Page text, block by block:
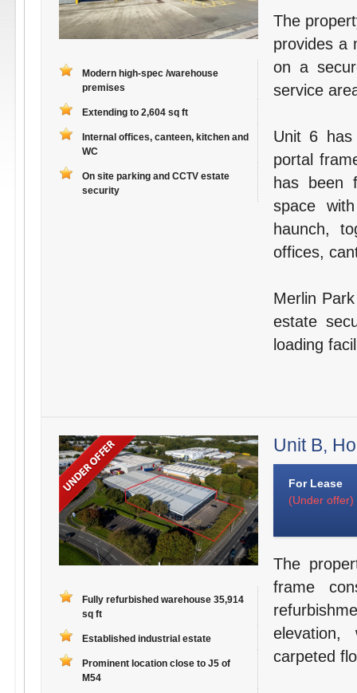
Modern high-spec /warehouse
premises
Extending to 2,604 sq ft
Internal offices, canteen, kitchen and
WC
On site parking and CCTV estate
security
The
provides a
on a
service
Unit 6
portal
has been
space
haunch,
offices,
Merlin
estate
loading
Fully refurbished warehouse 35,914
sq ft
Established industrial estate
Prominent location close to J5 of
M54
Unit B,
For Lease
(Under offer)
The
frame
elevation,
carpeted